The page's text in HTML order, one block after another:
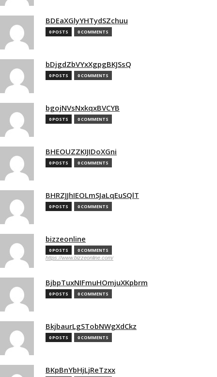
BDEaXGlyYHTydSZchuu
0 POSTS 0 COMMENTS
bDjgdZbVYxXgpgBKJSsQ
0 POSTS 0 COMMENTS
bgojNVsNxkqxBVCYB
0 POSTS 0 COMMENTS
BHEOUZZKIJIDoXGni
0 POSTS 0 COMMENTS
BHRZJJhIEOLmSJaLqEuSQlT
0 POSTS 0 COMMENTS
bizzeonline
0 POSTS 0 COMMENTS
https://www.bizzeonline.com/
BjbpTuxNIFmuHOmjuXKpbrm
0 POSTS 0 COMMENTS
BkjbaurLgSTobNWgXdCkz
0 POSTS 0 COMMENTS
BKpBnYbHjLjReTzxx